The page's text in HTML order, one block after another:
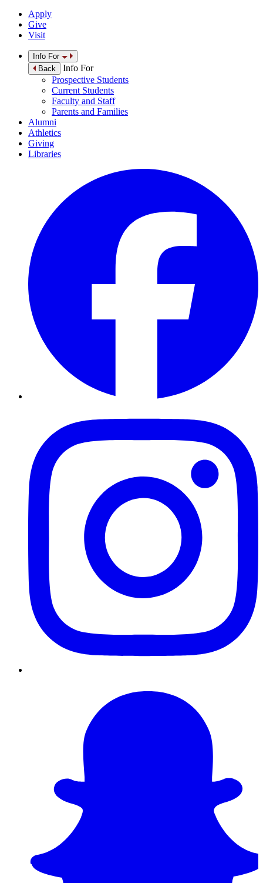
Apply
Give
Visit
Info For
Back
Info For
Prospective Students
Current Students
Faculty and Staff
Parents and Families
Alumni
Athletics
Giving
Libraries